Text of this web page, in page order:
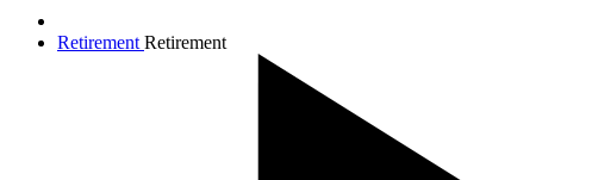
Retirement Retirement